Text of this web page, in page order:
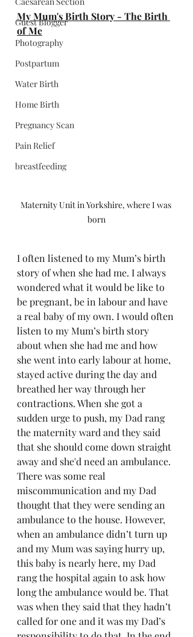
Guest Blogger
Photography
Postpartum
Water Birth
Home Birth
Pregnancy Scan
Pain Relief
breastfeeding
My Mum's Birth Story - The Birth
of Me
Maternity Unit in Yorkshire, where I was
born
I often listened to my Mum’s birth
story of when she had me. I always
wondered what it would be like to
be pregnant, be in labour and have
a real baby of my own. I would often
listen to my Mum’s birth story
about when she had me and how
she went into early labour at home,
stayed active during the day and
breathed her way through her
contractions. When she got a
sudden urge to push, my Dad rang
the maternity ward and they said
that she should come down straight
away and she'd need an ambulance.
There was some real
miscommunication and my Dad
thought that they were sending an
ambulance to the house. However,
when an ambulance didn’t turn up
and my Mum was saying hurry up,
this baby is nearly here, my Dad
rang the hospital again to ask how
long the ambulance would be. That
was when they said that they hadn’t
called for one and it was my Dad’s